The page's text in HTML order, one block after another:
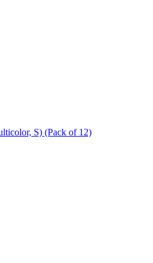
S) (Pack of 12)